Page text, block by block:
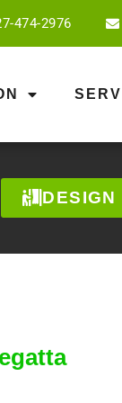
474-2976
DESIGN